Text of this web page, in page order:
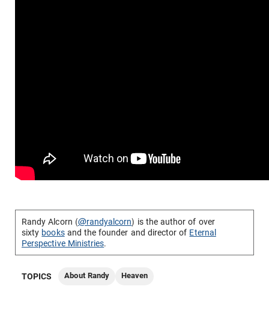
Randy Alcorn (@randyalcorn) is the author of over
sixty booksand the founder and director of Eternal
Perspective Ministries.
TOPICS About Randy Heaven